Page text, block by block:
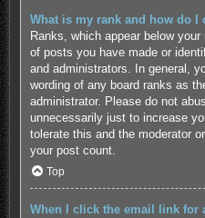
What is my rank and how do I
Ranks, which appear below
of posts you have made or
and administrators. In general,
wording of any board ranks as
administrator. Please do not
unnecessarily just to increase
tolerate this and the moderator
your post count.
Top
When I click the email link for